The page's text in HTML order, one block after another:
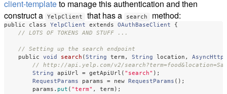
client-templateto manage this authentication and then
construct a
YelpClient that has a search method:
public class YelpClient extends OAuthBaseClient
{
// LOTS OF TOKENS AND STUFF ...
// Setting up the search endpoint
public
void search ( String term , String location ,
// http://api.yelp.com/v2/
String
apiUrl = getApiUrl ( "search" );
RequestParams
params = new RequestParams ();
params . put ( "term" , term );